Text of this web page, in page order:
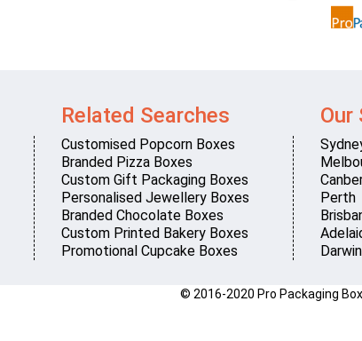
Related Searches
Customised Popcorn Boxes
Branded Pizza Boxes
Custom Gift Packaging Boxes
Personalised Jewellery Boxes
Branded Chocolate Boxes
Custom Printed Bakery Boxes
Promotional Cupcake Boxes
Our
Perth
Darwin
© 2016-2020 Pro Packaging